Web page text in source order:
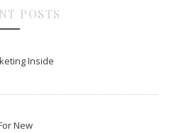
POSTS
Inside
New